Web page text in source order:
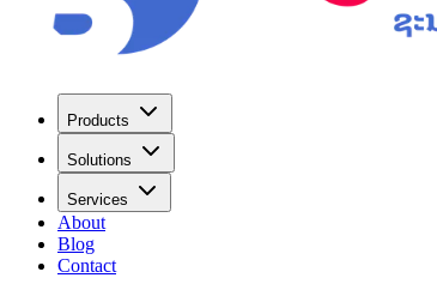
Products
Solutions
Services
About
Blog
Contact